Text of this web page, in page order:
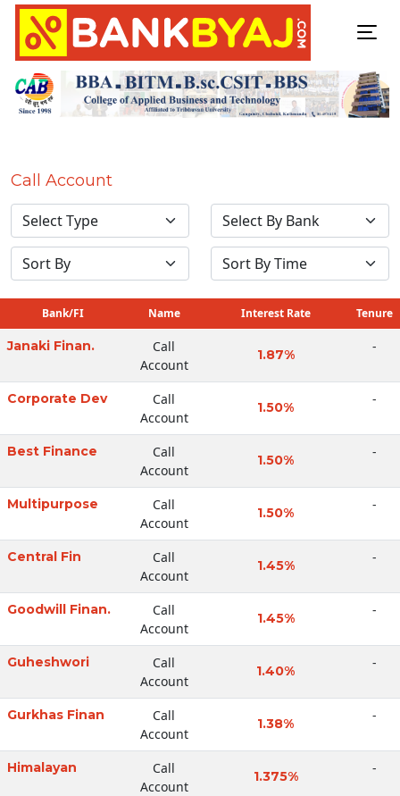
Call Account
Bank/FI Name Interest Rate Tenure
Janaki Finan.
Call
Account
1.87% -
Corporate Dev
Call
Account
1.50% -
Best Finance
Call
Account
1.50% -
Multipurpose
Call
Account
1.50% -
Central Fin
Call
Account
1.45% -
Goodwill Finan.
Call
Account
1.45% -
Guheshwori
Call
Account
1.40% -
Gurkhas Finan
Call
Account
1.38% -
Himalayan
Call
Account
1.375% -